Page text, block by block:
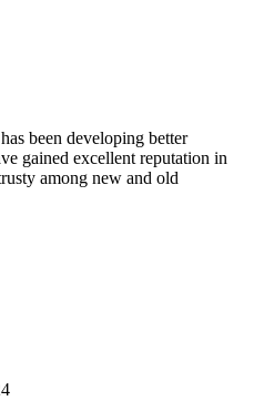
been developing better
gained excellent reputation in
among new and old